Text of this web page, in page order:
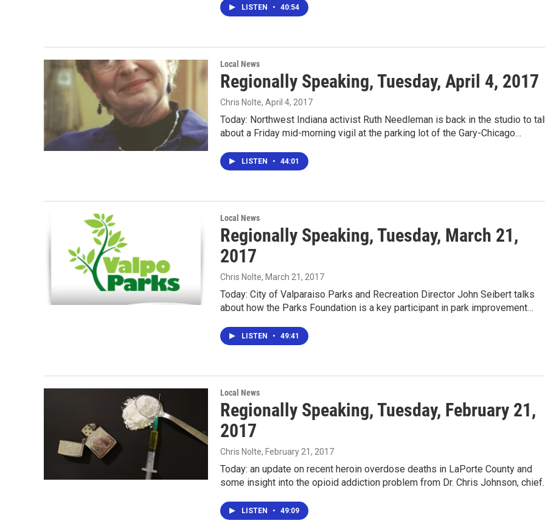
LISTEN • 40:54
Local News
Regionally Speaking, Tuesday, April 4, 2017
Chris Nolte, April 4, 2017
Today: Northwest Indiana activist Ruth Needleman is back in the studio to
about a Friday mid-morning vigil at the parking lot of the Gary-Chicago…
LISTEN • 44:01
Local News
Regionally Speaking, Tuesday, March 21,
2017
Chris Nolte, March 21, 2017
Today: City of Valparaiso Parks and Recreation Director John Seibert talks
about how the Parks Foundation is a key participant in park improvement…
LISTEN • 49:41
Local News
Regionally Speaking, Tuesday, February 21,
2017
Chris Nolte, February 21, 2017
Today: an update on recent heroin overdose deaths in LaPorte County and
some insight into the opioid addiction problem from Dr. Chris Johnson,
LISTEN • 49:09